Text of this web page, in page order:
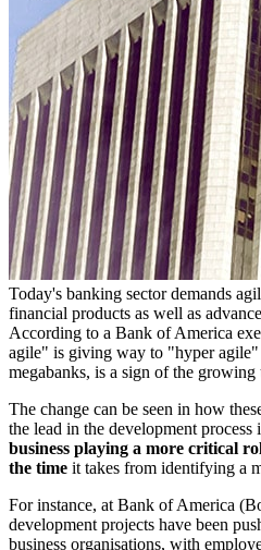
Today's banking sector demands
financial products as well as
According to a Bank of America
agile" is giving way to "hyper agile"
megabanks, is a sign of the growing
The change can be seen in how
the lead in the development process
business playing a more critical
the time it takes from identifying a
For instance, at Bank of America
development projects have been
business organisations, with